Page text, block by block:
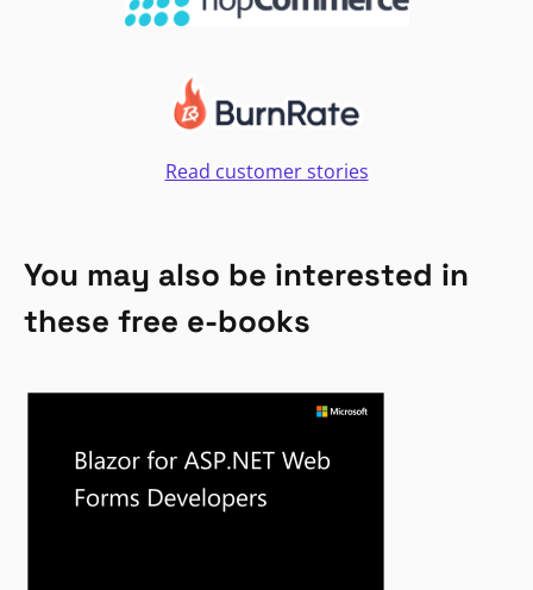
Read customer stories
You may also be interested in
these free e-books